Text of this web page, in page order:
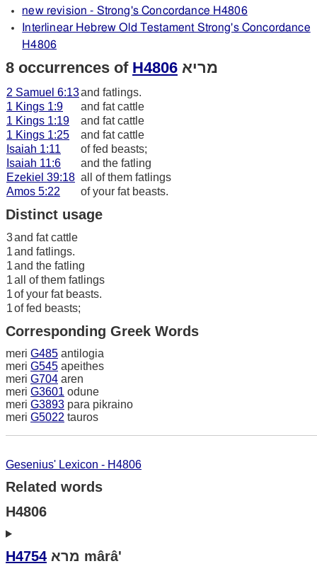
new revision - Strong's Concordance H4806
Interlinear Hebrew Old Testament Strong's Concordance
H4806
8 occurrences of H4806 מריא
2 Samuel 6:13and fatlings.
1 Kings 1:9
and fat cattle
1 Kings 1:19
and fat cattle
1 Kings 1:25
and fat cattle
Isaiah 1:11
of fed beasts;
Isaiah 11:6
and the fatling
Ezekiel 39:18 all of them fatlings
Amos 5:22
of your fat beasts.
Distinct usage
3and fat cattle
1and fatlings.
1and the fatling
1all of them fatlings
1of your fat beasts.
1of fed beasts;
Corresponding Greek Words
meri G485 antilogia
meri G545 apeithes
meri G704 aren
meri G3601 odune
meri G3893 para pikraino
meri G5022 tauros
Gesenius' Lexicon - H4806
Related words
H4806
H4754 מרא mârâ'